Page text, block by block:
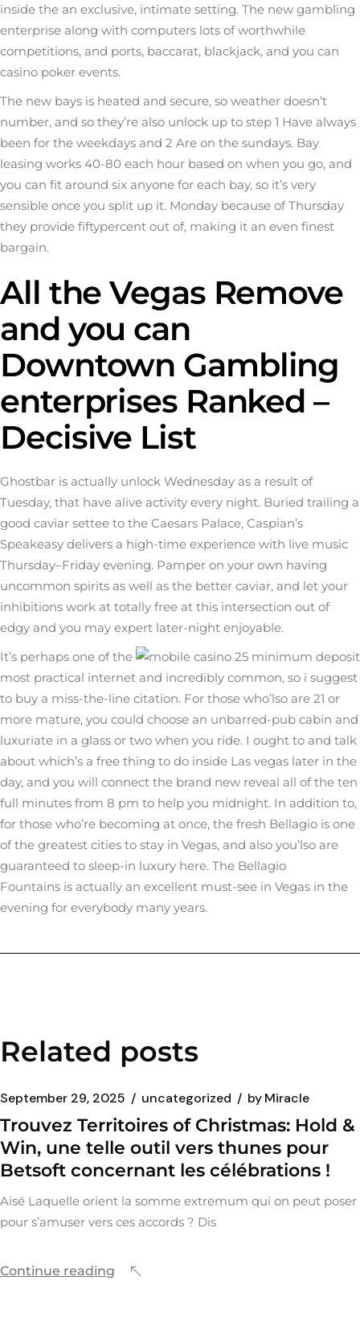
inside the an exclusive, intimate setting. The new gambling
enterprise along with computers lots of worthwhile
competitions, and ports, baccarat, blackjack, and you can
casino poker events.
The new bays is heated and secure, so weather doesn’t
number, and so they’re also unlock up to step 1 Have always
been for the weekdays and 2 Are on the sundays. Bay
leasing works 40-80 each hour based on when you go, and
you can fit around six anyone for each bay, so it’s very
sensible once you split up it. Monday because of Thursday
they provide fiftypercent out of, making it an even finest
bargain.
All the Vegas Remove
and you can
Downtown Gambling
enterprises Ranked –
Decisive List
Ghostbar is actually unlock Wednesday as a result of
Tuesday, that have alive activity every night. Buried trailing a
good caviar settee to the Caesars Palace, Caspian’s
Speakeasy delivers a high-time experience with live music
Thursday–Friday evening. Pamper on your own having
uncommon spirits as well as the better caviar, and let your
inhibitions work at totally free at this intersection out of
edgy and you may expert later-night enjoyable.
It’s perhaps one of the
most practical internet and incredibly common, so i suggest
to buy a miss-the-line citation. For those who’lso are 21 or
more mature, you could choose an unbarred-pub cabin and
luxuriate in a glass or two when you ride. I ought to and talk
about which’s a free thing to do inside Las vegas later in the
day, and you will connect the brand new reveal all of the ten
full minutes from 8 pm to help you midnight. In addition to,
for those who’re becoming at once, the fresh Bellagio is one
of the greatest cities to stay in Vegas, and also you’lso are
guaranteed to sleep-in luxury here. The Bellagio
Fountains is actually an excellent must-see in Vegas in the
evening for everybody many years.
Related posts
September 29, 2025 uncategorized byMiracle
Trouvez Territoires of Christmas: Hold &
Win, une telle outil vers thunes pour
Betsoft concernant les célébrations !
Aisé Laquelle orient la somme extremum qui on peut poser
pour s’amuser vers ces accords ? Dis
Continue reading